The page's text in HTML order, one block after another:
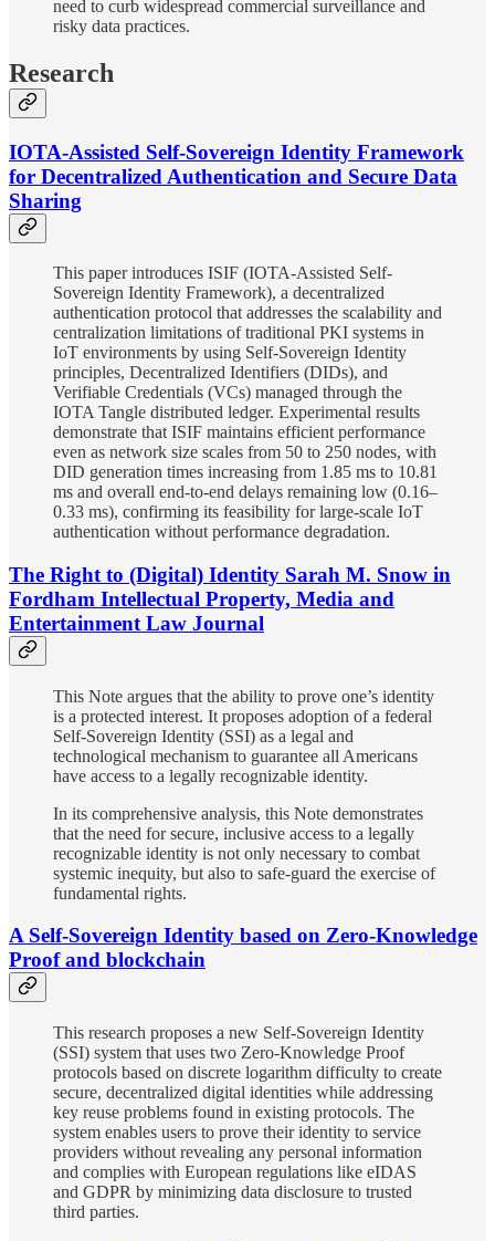
need to curb widespread commercial surveillance and
risky data practices.
Research
IOTA-Assisted Self-Sovereign Identity Framework
for Decentralized Authentication and Secure Data
Sharing
This paper introduces ISIF (IOTA-Assisted Self-
Sovereign Identity Framework), a decentralized
authentication protocol that addresses the scalability and
centralization limitations of traditional PKI systems in
IoT environments by using Self-Sovereign Identity
principles, Decentralized Identifiers (DIDs), and
Verifiable Credentials (VCs) managed through the
IOTA Tangle distributed ledger. Experimental results
demonstrate that ISIF maintains efficient performance
even as network size scales from 50 to 250 nodes, with
DID generation times increasing from 1.85 ms to 10.81
ms and overall end-to-end delays remaining low (0.16–
0.33 ms), confirming its feasibility for large-scale IoT
authentication without performance degradation.
The Right to (Digital) Identity Sarah M. Snow in
Fordham Intellectual Property, Media and
Entertainment Law Journal
This Note argues that the ability to prove one’s identity
is a protected interest. It proposes adoption of a federal
Self-Sovereign Identity (SSI) as a legal and
technological mechanism to guarantee all Americans
have access to a legally recognizable identity.
In its comprehensive analysis, this Note demonstrates
that the need for secure, inclusive access to a legally
recognizable identity is not only necessary to combat
systemic inequity, but also to safe-guard the exercise of
fundamental rights.
A Self-Sovereign Identity based on Zero-Knowledge
Proof and blockchain
This research proposes a new Self-Sovereign Identity
(SSI) system that uses two Zero-Knowledge Proof
protocols based on discrete logarithm difficulty to create
secure, decentralized digital identities while addressing
key reuse problems found in existing protocols. The
system enables users to prove their identity to service
providers without revealing any personal information
and complies with European regulations like eIDAS
and GDPR by minimizing data disclosure to trusted
third parties.